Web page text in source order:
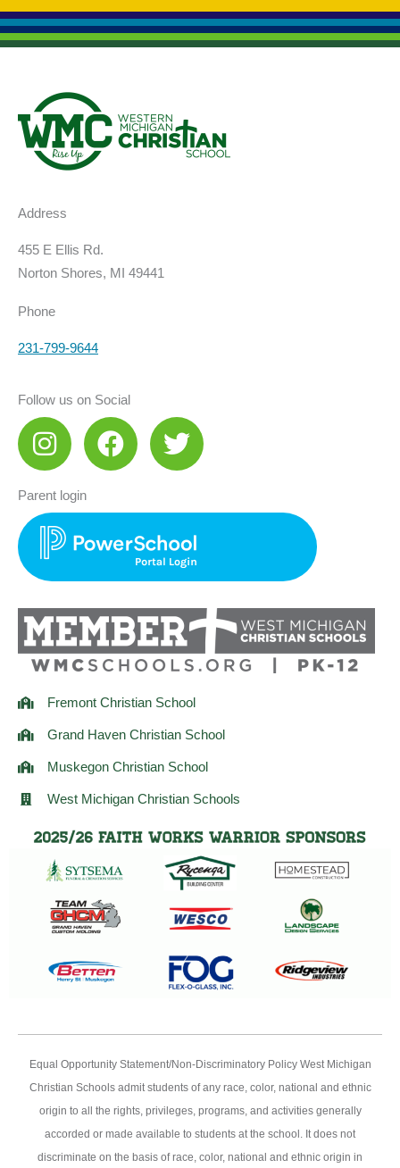
Address
455 E Ellis Rd.
Norton Shores, MI 49441
Phone
231-799-9644
Follow us on Social
I
n
t
a
g
r
a
m
F
a
e
b
o
k
T
w
t
t
e
r
Parent login
Fremont Christian School
Grand Haven Christian School
Muskegon Christian School
West Michigan Christian Schools
Equal Opportunity Statement/Non-Discriminatory Policy West Michigan
Christian Schools admit students of any race, color, national and ethnic
origin to all the rights, privileges, programs, and activities generally
accorded or made available to students at the school. It does not
discriminate on the basis of race, color, national and ethnic origin in